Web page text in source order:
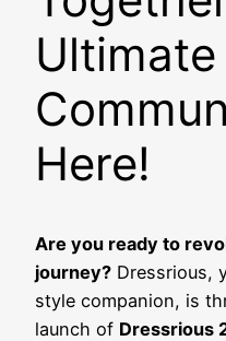
Here!
Are you ready to
journey? Dressrious,
style companion, is
launch of Dressrious